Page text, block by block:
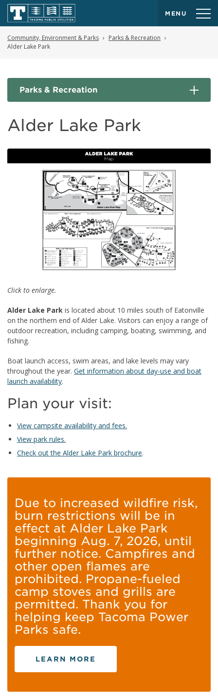
MENU
Community, Environment & Parks
Parks & Recreation
Alder Lake Park
Parks & Recreation
Alder Lake Park
Click to enlarge.
Alder Lake Park is located about 10 miles south of Eatonville
on the northern end of Alder Lake. Visitors can enjoy a range of
outdoor recreation, including camping, boating, swimming, and
fishing.
Boat launch access, swim areas, and lake levels may vary
throughout the year. Get information about day-use and boat
launch availability.
Plan your visit:
View campsite availability and fees.
View park rules.
Check out the Alder Lake Park brochure.
Due to increased wildfire risk,
burn restrictions will be in
effect at Alder Lake Park
beginning Aug. 7, 2026, until
further notice. Campfires and
other open flames are
prohibited. Propane-fueled
camp stoves and grills are
permitted. Thank you for
helping keep Tacoma Power
Parks safe.
LEARN MORE